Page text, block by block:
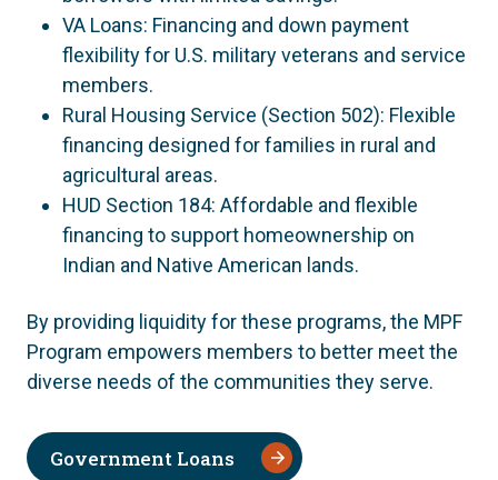
VA Loans: Financing and down payment
flexibility for U.S. military veterans and service
members.
Rural Housing Service (Section 502): Flexible
financing designed for families in rural and
agricultural areas.
HUD Section 184: Affordable and flexible
financing to support homeownership on
Indian and Native American lands.
By providing liquidity for these programs, the MPF
Program empowers members to better meet the
diverse needs of the communities they serve.
Government Loans